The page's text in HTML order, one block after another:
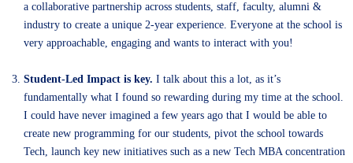
a collaborative partnership across students, staff, faculty, alumni &
industry to create a unique 2-year experience. Everyone at the school is
very approachable, engaging and wants to interact with you!
Student-Led Impact is key. I talk about this a lot, as it’s
fundamentally what I found so rewarding during my time at the school.
I could have never imagined a few years ago that I would be able to
create new programming for our students, pivot the school towards
Tech, launch key new initiatives such as a new Tech MBA concentration